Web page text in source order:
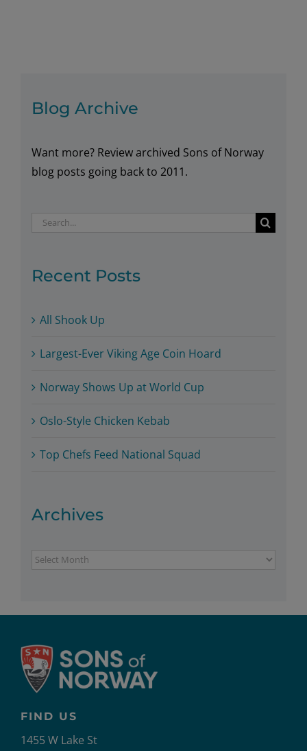
Blog Archive
Want more? Review archived Sons of Norway
blog posts going back to 2011.
Search
Recent Posts
All Shook Up
Largest-Ever Viking Age Coin Hoard
Norway Shows Up at World Cup
Oslo-Style Chicken Kebab
Top Chefs Feed National Squad
Archives
Archives
FIND US
1455 W Lake St